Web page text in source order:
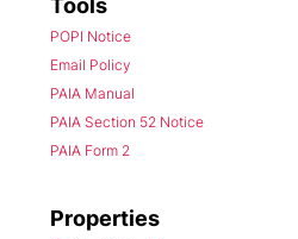
Tools
POPI Notice
Email Policy
PAIA Manual
PAIA Section 52 Notice
PAIA Form 2
Properties